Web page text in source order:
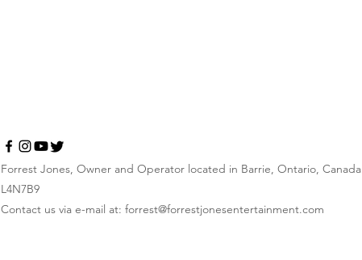
Forrest Jones, Owner and Operator located in Barrie, Ontario, Canada
L4N7B9
Contact us via e-mail at: forrest@forrestjonesentertainment.com